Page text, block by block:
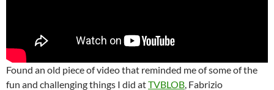
Found an old piece of video that reminded me of some of the
fun and challenging things I did atTVBLOB, Fabrizio